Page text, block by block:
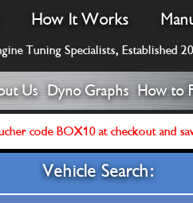
How It Works
Tuning Specialists, Established
Us Dyno Graphs How to
code BOX10 at checkout and
Vehicle Search: